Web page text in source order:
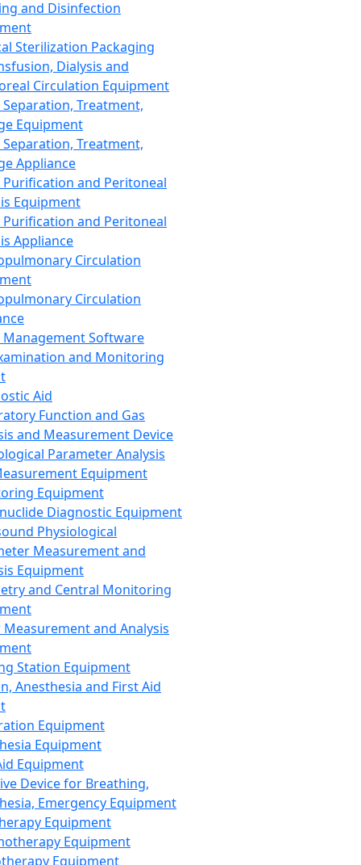
and Disinfection
Sterilization Packaging
Dialysis and
Circulation Equipment
Treatment,
Equipment
Treatment,
Appliance
Purification and Peritoneal
Equipment
Purification and Peritoneal
Appliance
Circulation
Circulation
Management Software
and Monitoring
Aid
Function and Gas
and Measurement Device
Parameter Analysis
Equipment
Equipment
Diagnostic Equipment
Physiological
Measurement and
Equipment
and Central Monitoring
and Analysis
Station Equipment
Anesthesia and First Aid
Equipment
Equipment
Equipment
Device for Breathing,
Emergency Equipment
Equipment
Equipment
Equipment